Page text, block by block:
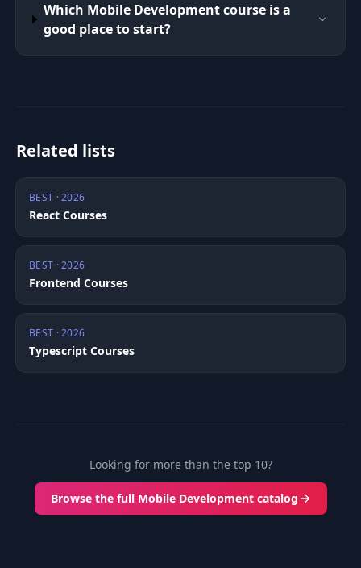
Which Mobile Development course is a
good place to start?
Related lists
BEST · 2026
React Courses
BEST · 2026
Frontend Courses
BEST · 2026
Typescript Courses
Looking for more than the top 10?
Browse the full Mobile Development catalog